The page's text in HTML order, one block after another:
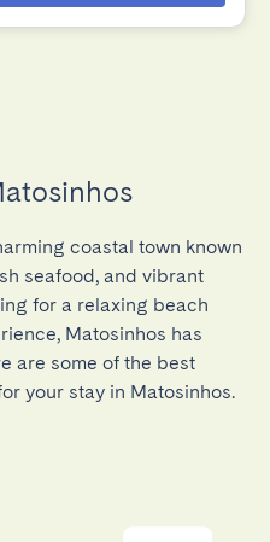
coastal town known
seafood, and vibrant
for a relaxing beach
Matosinhos has
are some of the best
your stay in Matosinhos.